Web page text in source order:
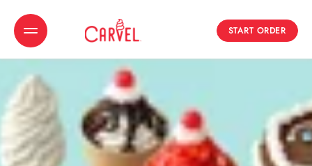
Toggle Header Menu
START ORDER